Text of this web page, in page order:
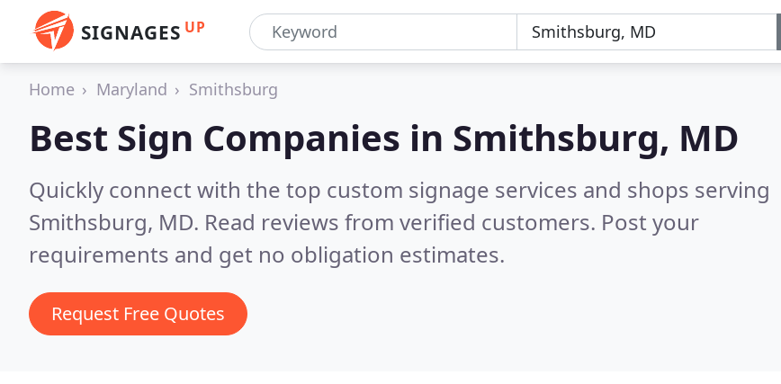
SIGNAGES UP
Home Maryland Smithsburg
Best Sign Companies in Smithsburg, MD
Quickly connect with the top custom signage services and shops serving
Smithsburg, MD. Read reviews from verified customers. Post your
requirements and get no obligation estimates.
Request Free Quotes